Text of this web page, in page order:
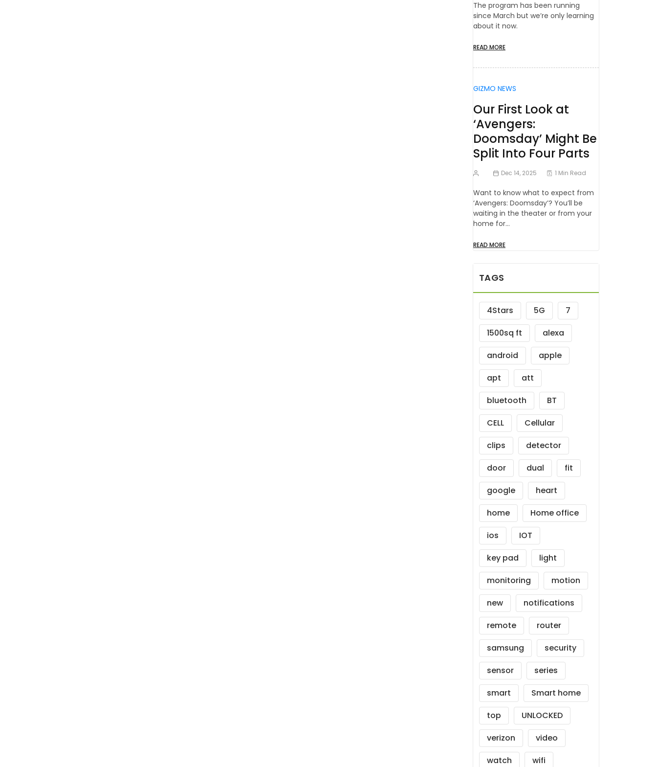
The program has been running
since March but we’re only learning
about it now.
READ MORE
GIZMO NEWS
Our First Look at
‘Avengers:
Doomsday’ Might Be
Split Into Four Parts
Dec 14, 2025 1 Min Read
Want to know what to expect from
‘Avengers: Doomsday’? You’ll be
waiting in the theater or from your
home for…
READ MORE
TAGS
4Stars 5G
7
1500sq ft
alexa
android
apple
apt
att
bluetooth
BT
CELL
Cellular
clips
detector
door
dual
fit
google
heart
home
Home office
ios
IOT
key pad
light
monitoring
motion
new
notifications
remote
router
samsung
security
sensor
series
smart
Smart home
top
UNLOCKED
verizon
video
watch
wifi